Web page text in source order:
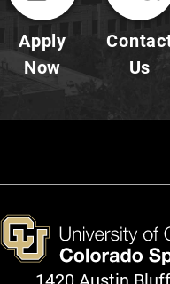
Apply
Now
Us